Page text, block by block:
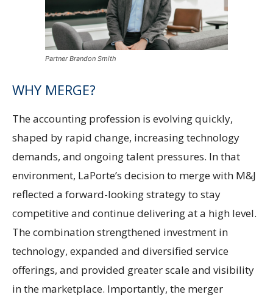
Partner Brandon Smith
WHY MERGE?
The accounting profession is evolving quickly,
shaped by rapid change, increasing technology
demands, and ongoing talent pressures. In that
environment, LaPorte’s decision to merge with M&J
reflected a forward-looking strategy to stay
competitive and continue delivering at a high level.
The combination strengthened investment in
technology, expanded and diversified service
offerings, and provided greater scale and visibility
in the marketplace. Importantly, the merger